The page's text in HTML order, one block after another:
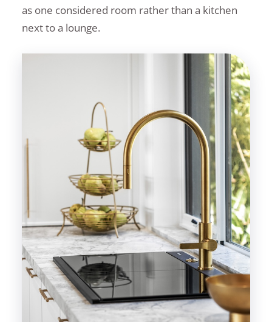
as one considered room rather than a kitchen
next to a lounge.